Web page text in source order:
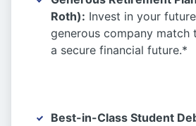
Roth): Invest in your
generous company match
a secure financial future.*
Best-in-Class Student